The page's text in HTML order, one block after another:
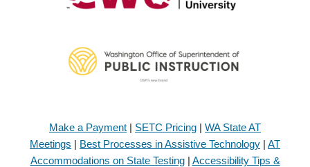
Make a Payment | SETC Pricing | WA State AT
Meetings | Best Processes in Assistive Technology | AT
Accommodations on State Testing| Accessibility Tips &